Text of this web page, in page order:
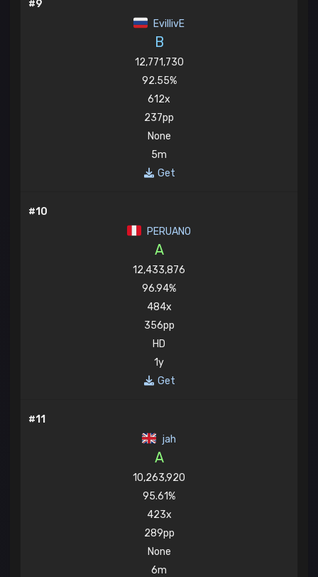
#9
EvillivE
B
12,771,730
92.55%
612x
237pp
None
5m
Get
#10
PERUANO
A
12,433,876
96.94%
484x
356pp
HD
1y
Get
#11
jah
A
10,263,920
95.61%
423x
289pp
None
6m